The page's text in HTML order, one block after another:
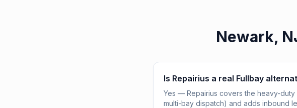
Newark,
Is Repairius a real Fullbay
Yes — Repairius covers the heavy-
multi-bay dispatch) and adds inbound